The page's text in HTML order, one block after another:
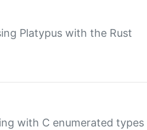
Platypus with the Rust
with C enumerated types